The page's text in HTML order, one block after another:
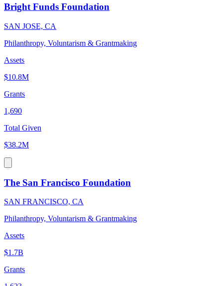
Bright Funds Foundation
SAN JOSE, CA
Philanthropy, Voluntarism & Grantmaking
Assets
$10.8M
Grants
1,690
Total Given
$38.2M
The San Francisco Foundation
SAN FRANCISCO, CA
Philanthropy, Voluntarism & Grantmaking
Assets
$1.7B
Grants